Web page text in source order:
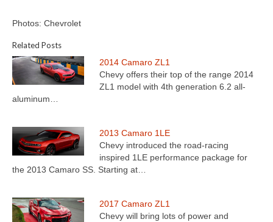
Photos: Chevrolet
Related Posts
2014 Camaro ZL1
Chevy offers their top of the range 2014
ZL1 model with 4th generation 6.2 all-
aluminum…
2013 Camaro 1LE
Chevy introduced the road-racing
inspired 1LE performance package for
the 2013 Camaro SS. Starting at…
2017 Camaro ZL1
Chevy will bring lots of power and